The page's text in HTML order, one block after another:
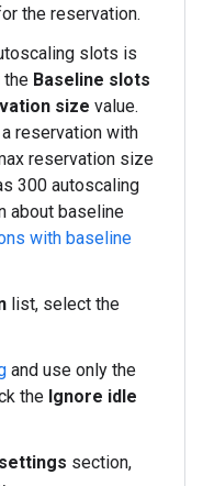
the reservation.
slots is
the Baseline slots
size value.
reservation with
reservation size
300 autoscaling
about baseline
with baseline
list, select the
and use only the
the Ignore idle
section,